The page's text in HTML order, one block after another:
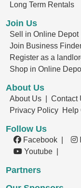
Long Term Rentals
Join Us
Sell in Online Depot |
Join Business Finder
Register as a
Shop in Online
About Us
About Us | Contact
Privacy Policy Help
Follow Us
Facebook |
Youtube |
Partners